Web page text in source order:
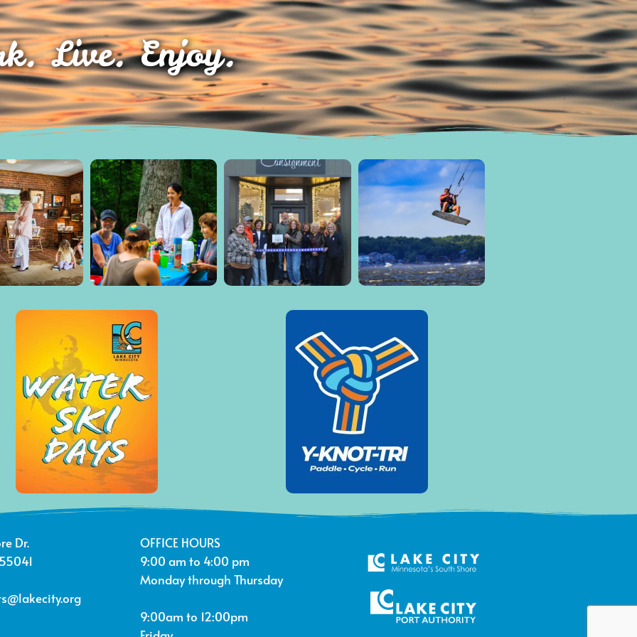
Live. Enjoy.
Dr.
OFFICE HOURS
9:00 am to 4:00 pm
Monday through Thursday
9:00am to 12:00pm